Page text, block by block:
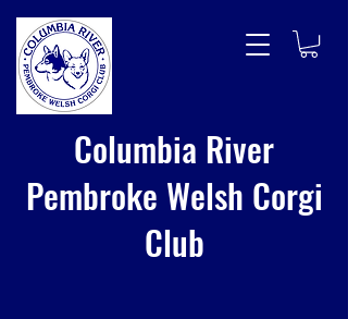
Columbia River
Pembroke Welsh Corgi
Club